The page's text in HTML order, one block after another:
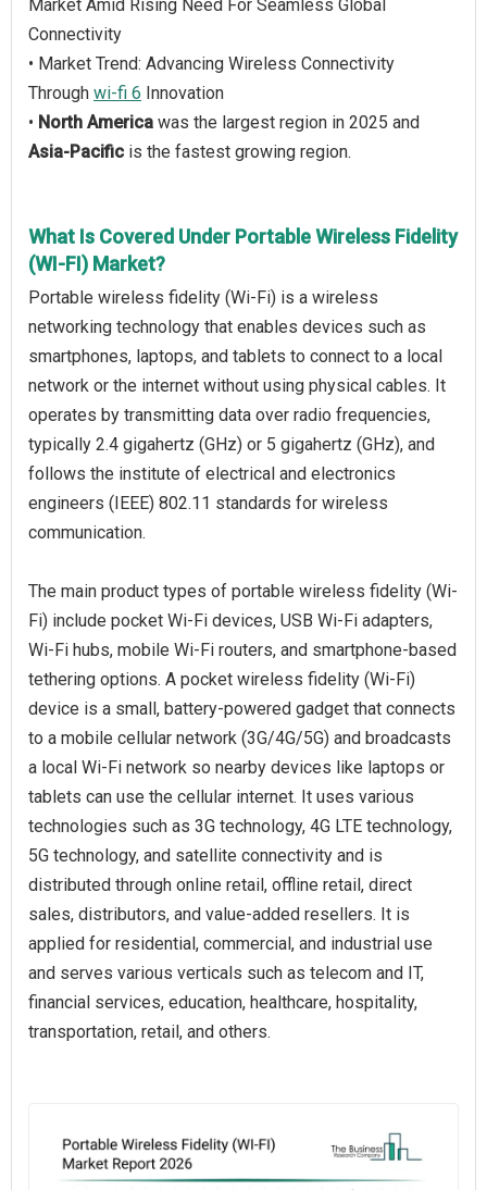
Market Amid Rising Need For Seamless Global
Connectivity
• Market Trend: Advancing Wireless Connectivity
Through wi-fi 6 Innovation
• North America was the largest region in 2025 and
Asia-Pacific is the fastest growing region.
What Is Covered Under Portable Wireless Fidelity
(WI-FI) Market?
Portable wireless fidelity (Wi-Fi) is a wireless
networking technology that enables devices such as
smartphones, laptops, and tablets to connect to a local
network or the internet without using physical cables. It
operates by transmitting data over radio frequencies,
typically 2.4 gigahertz (GHz) or 5 gigahertz (GHz), and
follows the institute of electrical and electronics
engineers (IEEE) 802.11 standards for wireless
communication.
The main product types of portable wireless fidelity (Wi-
Fi) include pocket Wi-Fi devices, USB Wi-Fi adapters,
Wi-Fi hubs, mobile Wi-Fi routers, and smartphone-based
tethering options. A pocket wireless fidelity (Wi-Fi)
device is a small, battery-powered gadget that connects
to a mobile cellular network (3G/4G/5G) and broadcasts
a local Wi-Fi network so nearby devices like laptops or
tablets can use the cellular internet. It uses various
technologies such as 3G technology, 4G LTE technology,
5G technology, and satellite connectivity and is
distributed through online retail, offline retail, direct
sales, distributors, and value-added resellers. It is
applied for residential, commercial, and industrial use
and serves various verticals such as telecom and IT,
financial services, education, healthcare, hospitality,
transportation, retail, and others.